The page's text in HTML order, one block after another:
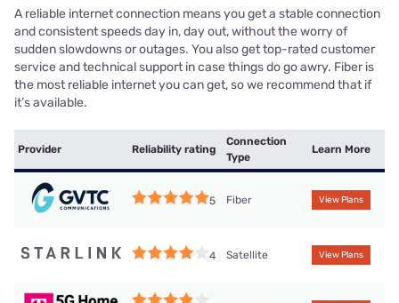
A reliable internet connection means you get a stable connection
and consistent speeds day in, day out, without the worry of
sudden slowdowns or outages. You also get top-rated customer
service and technical support in case things do go awry. Fiber is
the most reliable internet you can get, so we recommend that if
it’s available.
Provider Reliability rating
Connection
Type
Learn More
5 Fiber View Plans
4 Satellite View Plans